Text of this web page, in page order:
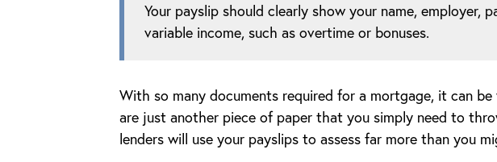
Your payslip should clearly show your name, employer,
variable income, such as overtime or bonuses.
With so many documents required for a mortgage, it can
are just another piece of paper that you simply need to
lenders will use your payslips to assess far more than you